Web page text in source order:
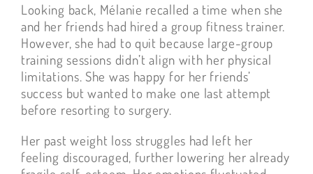
Looking back, Mélanie recalled a time when she
and her friends had hired a group fitness trainer.
However, she had to quit because large-group
training sessions didn’t align with her physical
limitations. She was happy for her friends’
success but wanted to make one last attempt
before resorting to surgery.
Her past weight loss struggles had left her
feeling discouraged, further lowering her already